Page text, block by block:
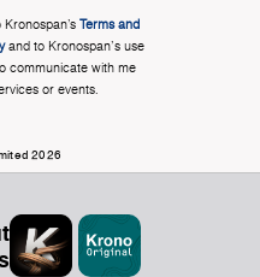
Terms and
and to Kronospan's use
communicate with me
or events.
2026